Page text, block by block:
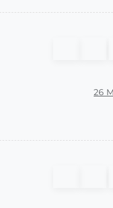
26